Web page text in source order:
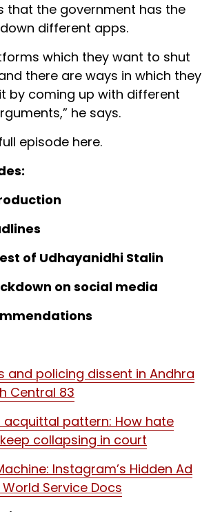
that the government has the
different apps.
which they want to shut
there are ways in which they
by coming up with different
he says.
episode here.
of Udhayanidhi Stalin
on social media
and policing dissent in Andhra
Central 83
acquittal pattern: How hate
collapsing in court
Instagram’s Hidden Ad
Service Docs